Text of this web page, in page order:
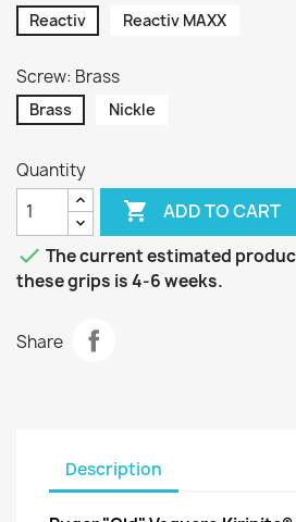
Reactiv Reactiv MAXX
Screw: Brass
Brass Nickle
Quantity
 ADD TO CART
 The current estimated
these grips is 4-6 weeks.
Share
Description